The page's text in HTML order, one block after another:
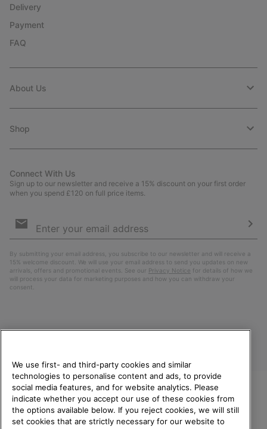
Delivery
Payment
FAQ
About Us
Shop
Connect With Us
Sign up to our newsletter and receive a 15% discount on your first order
when you spend £120 on full price items.
Sign
By submitting your email address, you subscribe to our newsletter and will receive a
15% welcome discount. We will use your email address to send you updates on new
arrivals, offers and promotional events. See our Privacy Notice for details of how we
will process your data for marketing purposes and how you can withdraw your
consent.
United Kingdom
©2026SOREL. All rights reserved.
WELCOME TO SOREL.
PLEASE SELECT YOUR
We use first- and third-party cookies and similar
technologies to personalise content and ads, to provide
social media features, and for website analytics. Please
indicate whether you accept our use of these cookies from
the options available below. If you reject cookies, we will still
set cookies that are strictly necessary for our website to